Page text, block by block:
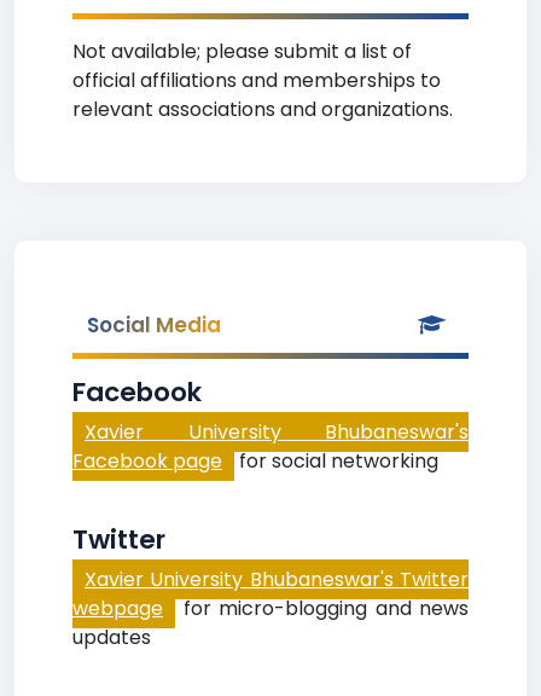
Not available; please submit a list of
official affiliations and memberships to
relevant associations and organizations.
Social Media
Facebook
Xavier University Bhubaneswar's
Facebook page for social networking
Twitter
Xavier University Bhubaneswar's Twitter
webpage for micro-blogging and news
updates